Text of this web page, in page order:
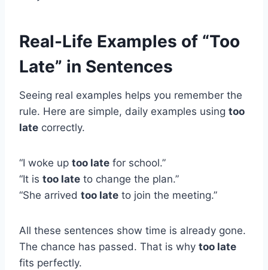
Real-Life Examples of “Too
Late” in Sentences
Seeing real examples helps you remember the
rule. Here are simple, daily examples using too
late correctly.
“I woke up too late for school.”
“It is too late to change the plan.”
“She arrived too late to join the meeting.”
All these sentences show time is already gone.
The chance has passed. That is why too late
fits perfectly.